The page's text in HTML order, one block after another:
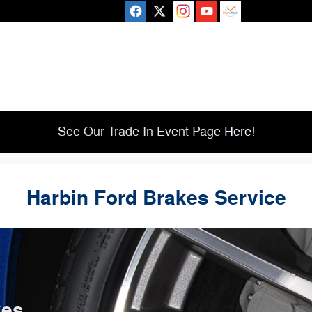
See Our Trade In Event Page Here!
Harbin Ford Brakes Service